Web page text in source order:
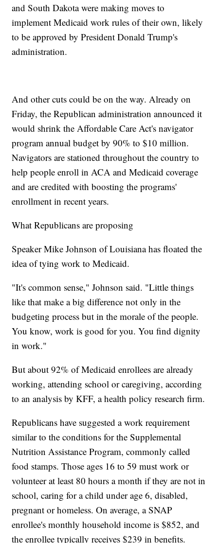
and South Dakota were making moves to
implement Medicaid work rules of their own, likely
to be approved by President Donald Trump's
administration.
And other cuts could be on the way. Already on
Friday, the Republican administration announced it
would shrink the Affordable Care Act's navigator
program annual budget by 90% to $10 million.
Navigators are stationed throughout the country to
help people enroll in ACA and Medicaid coverage
and are credited with boosting the programs'
enrollment in recent years.
What Republicans are proposing
Speaker Mike Johnson of Louisiana has floated the
idea of tying work to Medicaid.
"It's common sense," Johnson said. "Little things
like that make a big difference not only in the
budgeting process but in the morale of the people.
You know, work is good for you. You find dignity
in work."
But about 92% of Medicaid enrollees are already
working, attending school or caregiving, according
to an analysis by KFF, a health policy research firm.
Republicans have suggested a work requirement
similar to the conditions for the Supplemental
Nutrition Assistance Program, commonly called
food stamps. Those ages 16 to 59 must work or
volunteer at least 80 hours a month if they are not in
school, caring for a child under age 6, disabled,
pregnant or homeless. On average, a SNAP
enrollee's monthly household income is $852, and
the enrollee typically receives $239 in benefits.